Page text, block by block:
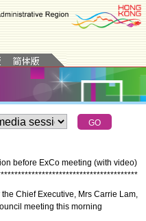
before ExCo meeting (with video)
****************************************
Chief Executive, Mrs Carrie Lam,
meeting this morning